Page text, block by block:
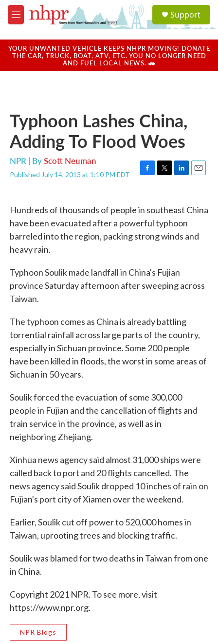
Skip to main content
M
e
u
a
u
Support
YOUR UNWANTED VEHICLE KEEPS NHPR MOVING! DONATE
THE CAR, TRUCK, BOAT, ATV, ETC. YOU NO LONGER NEED
AND FUEL LOCAL NEWS. 🚗
Typhoon Lashes China,
Adding To Flood Woes
NPR | ByScott Neuman
Published July 14, 2013 at 1:10 PM EDT
F
b
o
o
k
T
t
e
L
e
d
n
E
i
l
Hundreds of thousands of people in southeast China
have been evacuated after a powerful typhoon
barreled into the region, packing strong winds and
heavy rain.
Typhoon Soulik made landfall in China's Fujian
province Saturday afternoon after sweeping across
Taiwan.
The typhoon comes as China is already battling
torrential rainfall across large parts of the country,
especially in Sichuan province. Some 200 people
have been killed in floods, the worst in some areas of
Sichuan in 50 years.
Soulik forced the evacuation of some 300,000
people in Fujian and the cancellation of flights and
train service in the province, as well as in
neighboring Zhejiang.
Xinhua news agency said almost 31,000 ships were
called back to port and 20 flights cancelled. The
news agency said Soulik dropped 10 inches of rain on
Fujian's port city of Xiamen over the weekend.
Earlier, Soulik cut off power to 520,000 homes in
Taiwan, uprooting trees and blocking traffic.
Soulik was blamed for two deaths in Taiwan from one
in China.
Copyright 2021 NPR. To see more, visit
https://www.npr.org.
NPR Blogs